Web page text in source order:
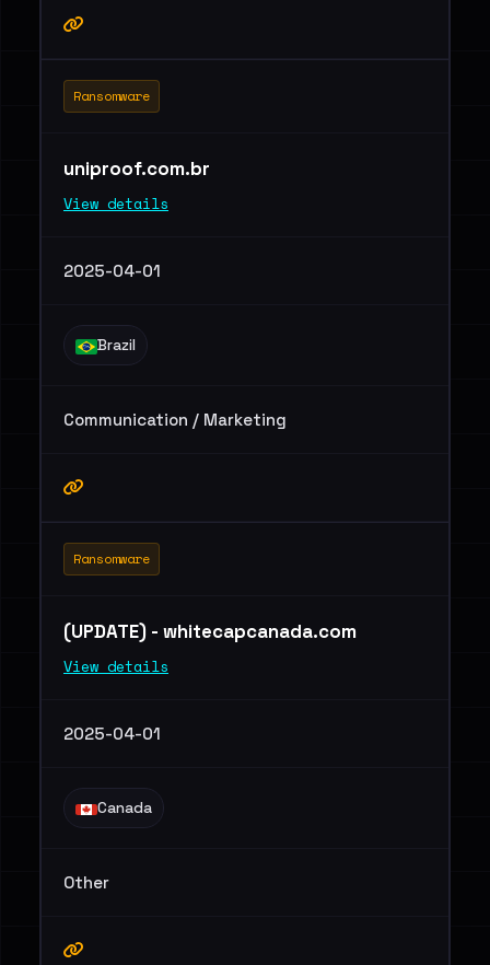
Ransomware
uniproof.com.br
View details
2025-04-01
Brazil
Communication / Marketing
Ransomware
(UPDATE) - whitecapcanada.com
View details
2025-04-01
Canada
Other